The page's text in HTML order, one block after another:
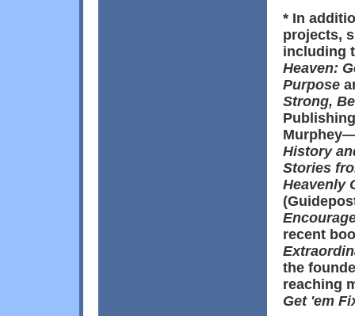
* In
projects,
including
Heaven:
Purpose
Strong,
History
Stories
Heavenly
recent
the
reaching
Get 'em